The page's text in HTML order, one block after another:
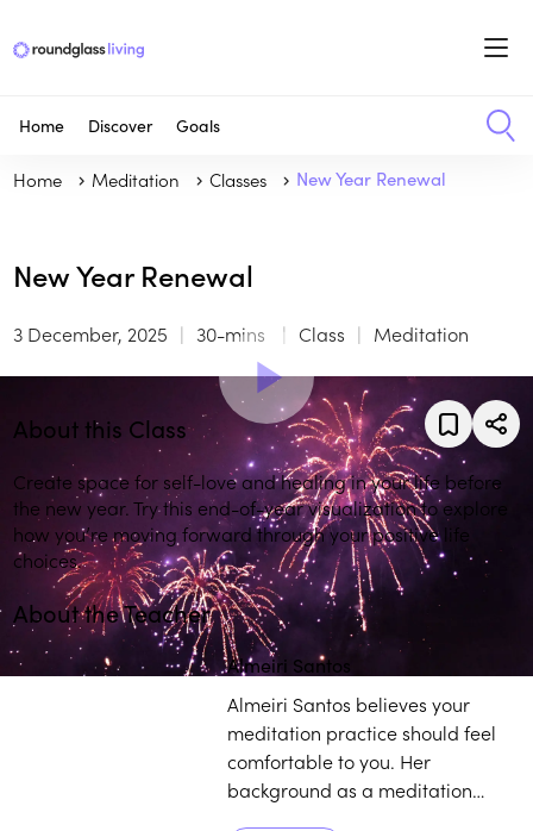
Home Discover Goals
Home Meditation Classes New Year Renewal
New Year Renewal
3 December, 2025 30-mins Class Meditation
About this Class
Create space for self-love and healing in your life before
the new year. Try this end-of-year visualization to explore
how you’re moving forward through your positive life
choices.
About the Teacher
play_arrowPlay
Almeiri Santos
Almeiri Santos believes your
meditation practice should feel
comfortable to you. Her
background as a meditation